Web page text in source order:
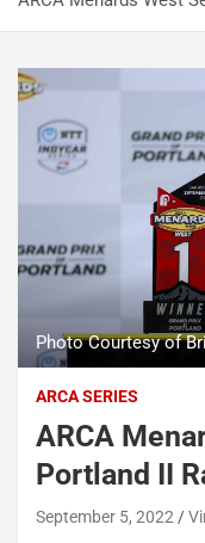
Photo Courtesy of
ARCA SERIES
ARCA
Portland II
September 5, 2022